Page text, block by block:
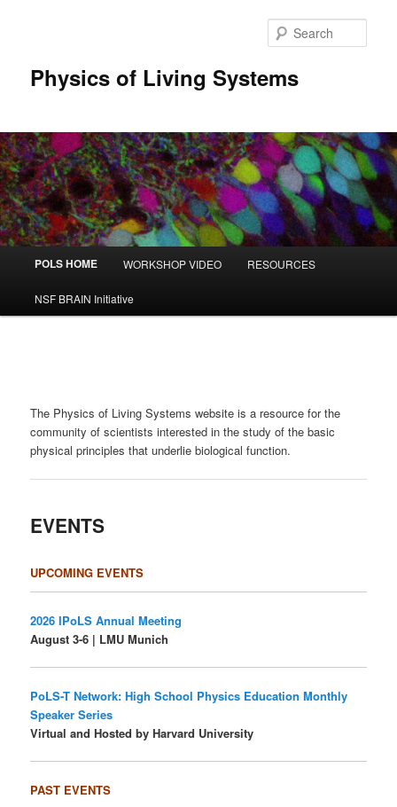
Physics of Living Systems
Main menu
Skip to primary content
Skip to secondary content
POLS HOME WORKSHOP VIDEO RESOURCES
NSF BRAIN Initiative
The Physics of Living Systems website is a resource for the
community of scientists interested in the study of the basic
physical principles that underlie biological function.
EVENTS
UPCOMING EVENTS
2026 IPoLS Annual Meeting
August 3-6 | LMU Munich
PoLS-T Network: High School Physics Education Monthly
Speaker Series
Virtual and Hosted by Harvard University
PAST EVENTS